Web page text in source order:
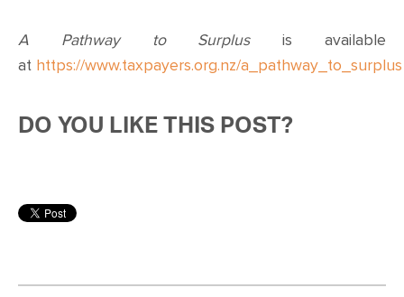
A Pathway to Surplusis available
at https://www.taxpayers.org.nz/a_pathway_to_surplus
DO YOU LIKE THIS POST?